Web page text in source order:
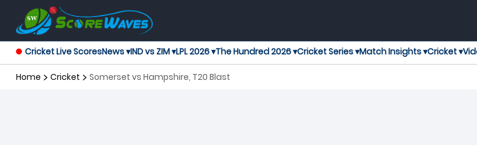
Cricket Live ScoresNews ▾IND vs ZIM ▾LPL 2026 ▾The Hundred 2026 ▾Cricket Series ▾Match Insights ▾Cricket ▾
Home Cricket Somerset vs Hampshire, T20 Blast